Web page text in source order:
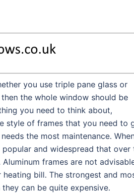
you use triple pane glass or
the whole window should be
you need to think about,
style of frames that you need to
the most maintenance.
and widespread that over
frames are not
bill. The strongest and
can be quite expensive.